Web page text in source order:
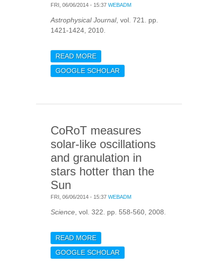
FRI, 06/06/2014 - 15:37 WEBADM
Astrophysical Journal, vol. 721. pp.
1421-1424, 2010.
READ MOREABOUT A UNIVERSAL LAW
FOR SOLAR-WIND
TURBULENCE AT
GOOGLE SCHOLAR
CoRoT measures
solar-like oscillations
and granulation in
stars hotter than the
Sun
FRI, 06/06/2014 - 15:37 WEBADM
Science , vol. 322. pp. 558-560, 2008.
READ MOREABOUT COROT
MEASURES SOLAR-LIKE
OSCILLATIONS AND
GOOGLE SCHOLAR